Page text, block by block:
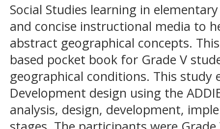
Social Studies learning in
and concise instructional media to
abstract geographical concepts.
based pocket book for Grade V
geographical conditions. This study
Development design using the
analysis, design, development,